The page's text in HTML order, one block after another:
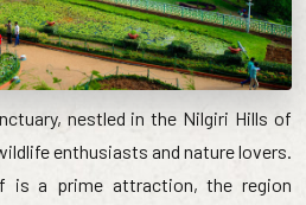
nestled in the Nilgiri Hills of
enthusiasts and nature lovers.
is a prime attraction, the region